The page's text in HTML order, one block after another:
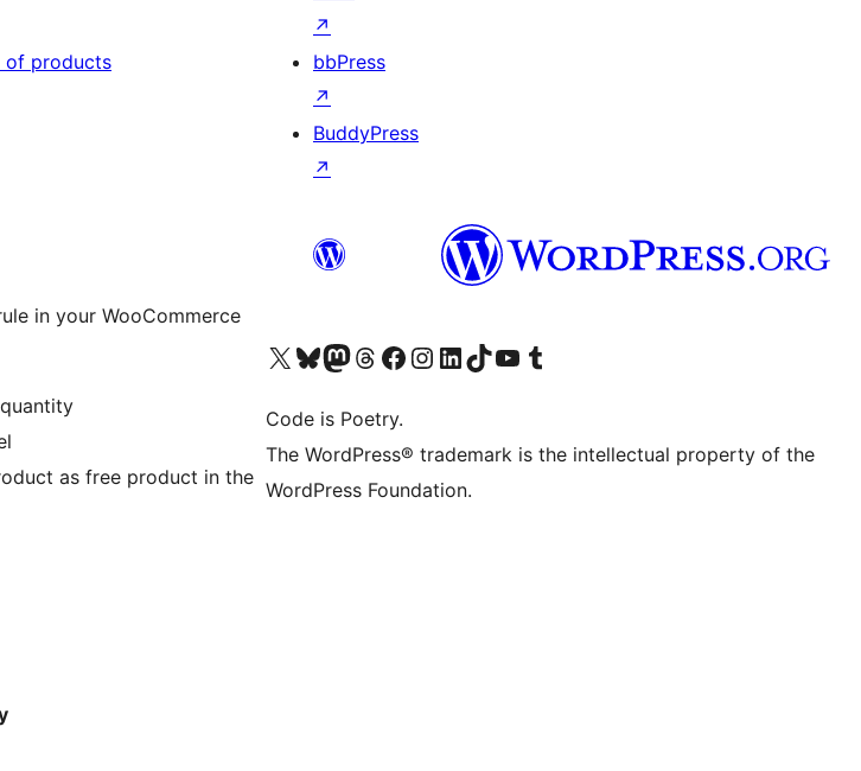
of products
in your WooCommerce
as free product in the
↗
bbPress
↗
BuddyPress
↗
Visit our X (formerly Twitter) account
Visit our Bluesky account
Visit our Mastodon account
Visit our Threads account
Visit our Facebook page
Visit our Instagram account
Visit our LinkedIn account
Visit our TikTok account
Visit our YouTube channel
Visit our Tumblr account
Code is Poetry.
The WordPress® trademark is the intellectual property of the
WordPress Foundation.